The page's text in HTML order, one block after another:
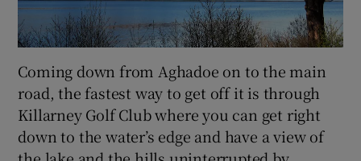
Coming down from Aghadoe on to the main
road, the fastest way to get off it is through
Killarney Golf Club where you can get right
down to the water’s edge and have a view of